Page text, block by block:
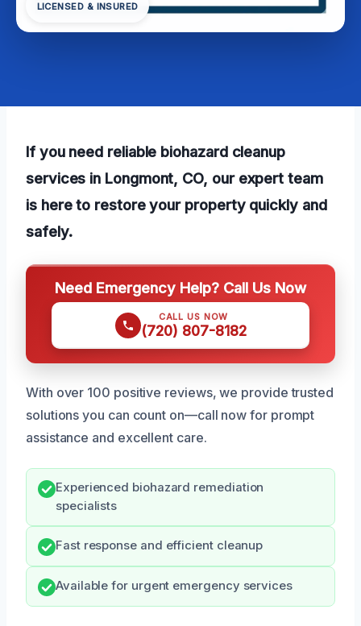
LICENSED & INSURED
If you need reliable biohazard cleanup
services in Longmont, CO, our expert team
is here to restore your property quickly and
safely.
Need Emergency Help? Call Us Now
CALL US NOW
(720) 807-8182
With over 100 positive reviews, we provide trusted
solutions you can count on—call now for prompt
assistance and excellent care.
Experienced biohazard remediation
specialists
Fast response and efficient cleanup
Available for urgent emergency services